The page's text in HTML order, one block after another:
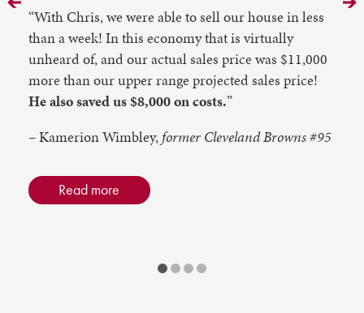
“With Chris, we were able to sell our house in less
than a week! In this economy that is virtually
unheard of, and our actual sales price was $11,000
more than our upper range projected sales price!
He also saved us $8,000 on costs.”
– Kamerion Wimbley, former Cleveland Browns #95
Read more
1 2 3 4
Prev